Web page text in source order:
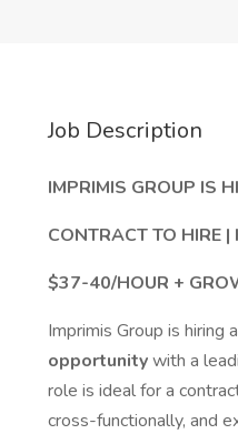
Job Description
IMPRIMIS GROUP IS
CONTRACT TO HIRE
$37-40/HOUR +
Imprimis Group is hiring
opportunitywith a
role is ideal for a
cross-functionally, and